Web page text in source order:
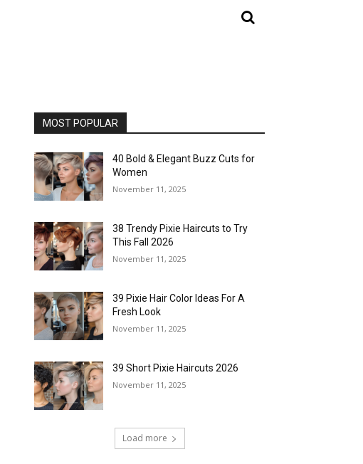
MOST POPULAR
40 Bold & Elegant Buzz Cuts for
Women
November 11, 2025
38 Trendy Pixie Haircuts to Try
This Fall 2026
November 11, 2025
39 Pixie Hair Color Ideas For A
Fresh Look
November 11, 2025
39 Short Pixie Haircuts 2026
November 11, 2025
Load more